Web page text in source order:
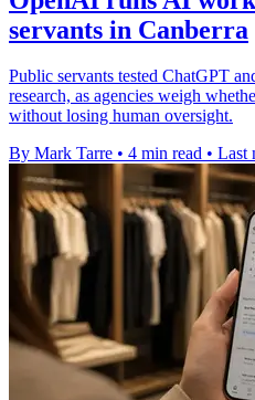
servants in Canberra
Public servants tested ChatGPT
research, as agencies weigh
without losing human oversight.
By Mark Tarre • 4 min read • Last